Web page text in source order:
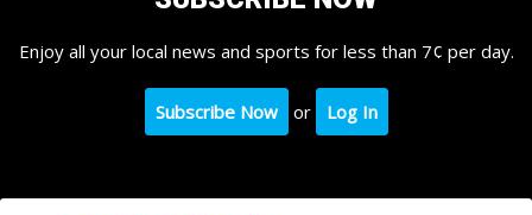
Enjoy all your local news and sports for less than 7¢ per day.
Subscribe Now or Log In